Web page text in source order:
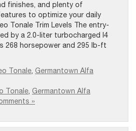
finishes, and plenty of
to optimize your daily
Tonale Trim Levels The entry-
by a 2.0-liter turbocharged I4
268 horsepower and 295 lb-ft
Tonale, Germantown Alfa
Tonale, Germantown Alfa
»